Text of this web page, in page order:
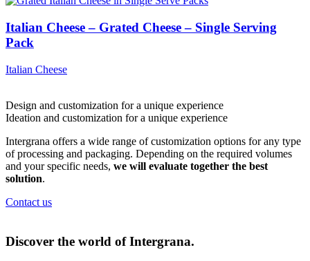
Italian Cheese – Grated Cheese – Single Serving
Pack
Italian Cheese
Design and customization for a unique experience
Ideation and customization for a unique experience
Intergrana offers a wide range of customization options for any type
of processing and packaging. Depending on the required volumes
and your specific needs, we will evaluate together the best
solution.
Contact us
Discover the world ofIntergrana.